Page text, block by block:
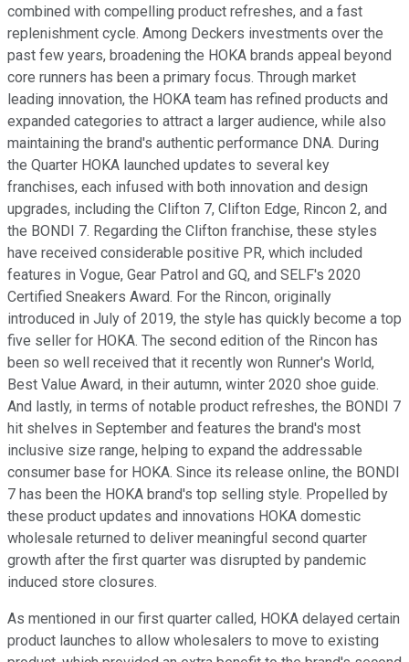
combined with compelling product refreshes, and a fast
replenishment cycle. Among Deckers investments over the
past few years, broadening the HOKA brands appeal beyond
core runners has been a primary focus. Through market
leading innovation, the HOKA team has refined products and
expanded categories to attract a larger audience, while also
maintaining the brand's authentic performance DNA. During
the Quarter HOKA launched updates to several key
franchises, each infused with both innovation and design
upgrades, including the Clifton 7, Clifton Edge, Rincon 2, and
the BONDI 7. Regarding the Clifton franchise, these styles
have received considerable positive PR, which included
features in Vogue, Gear Patrol and GQ, and SELF's 2020
Certified Sneakers Award. For the Rincon, originally
introduced in July of 2019, the style has quickly become a top
five seller for HOKA. The second edition of the Rincon has
been so well received that it recently won Runner's World,
Best Value Award, in their autumn, winter 2020 shoe guide.
And lastly, in terms of notable product refreshes, the BONDI 7
hit shelves in September and features the brand's most
inclusive size range, helping to expand the addressable
consumer base for HOKA. Since its release online, the BONDI
7 has been the HOKA brand's top selling style. Propelled by
these product updates and innovations HOKA domestic
wholesale returned to deliver meaningful second quarter
growth after the first quarter was disrupted by pandemic
induced store closures.
As mentioned in our first quarter called, HOKA delayed certain
product launches to allow wholesalers to move to existing